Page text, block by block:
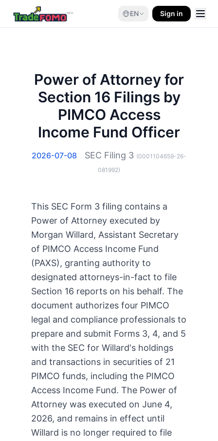
EN Sign in
Power of Attorney for
Section 16 Filings by
PIMCO Access
Income Fund Officer
2026-07-08 SEC Filing 3 (0001104659-26-
081992)
This SEC Form 3 filing contains a
Power of Attorney executed by
Morgan Willard, Assistant Secretary
of PIMCO Access Income Fund
(PAXS), granting authority to
designated attorneys-in-fact to file
Section 16 reports on his behalf. The
document authorizes four PIMCO
legal and compliance professionals to
prepare and submit Forms 3, 4, and 5
with the SEC for Willard's holdings
and transactions in securities of 21
PIMCO funds, including the PIMCO
Access Income Fund. The Power of
Attorney was executed on June 4,
2026, and remains in effect until
Willard is no longer required to file